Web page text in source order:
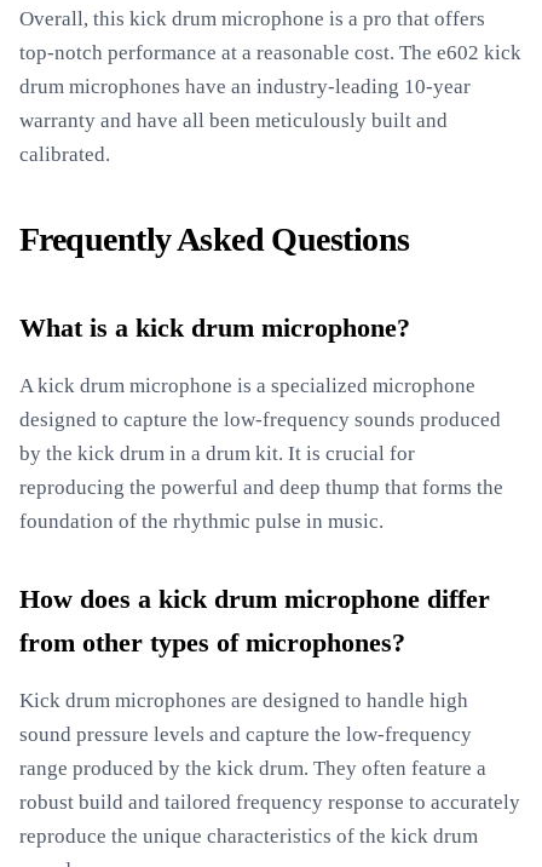
Overall, this kick drum microphone is a pro that offers
top-notch performance at a reasonable cost. The e602 kick
drum microphones have an industry-leading 10-year
warranty and have all been meticulously built and
calibrated.
Frequently Asked Questions
What is a kick drum microphone?
A kick drum microphone is a specialized microphone
designed to capture the low-frequency sounds produced
by the kick drum in a drum kit. It is crucial for
reproducing the powerful and deep thump that forms the
foundation of the rhythmic pulse in music.
How does a kick drum microphone differ
from other types of microphones?
Kick drum microphones are designed to handle high
sound pressure levels and capture the low-frequency
range produced by the kick drum. They often feature a
robust build and tailored frequency response to accurately
reproduce the unique characteristics of the kick drum